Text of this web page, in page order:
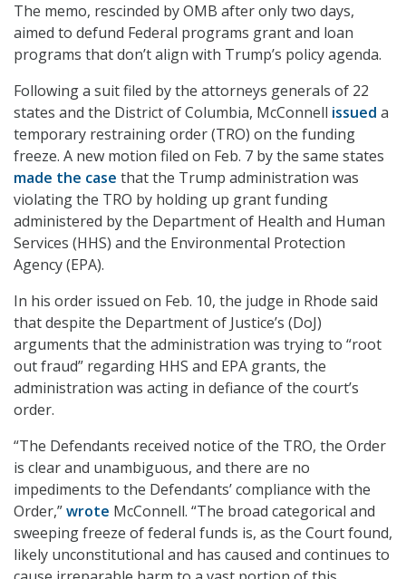
The memo, rescinded by OMB after only two days,
aimed to defund Federal programs grant and loan
programs that don’t align with Trump’s policy agenda.
Following a suit filed by the attorneys generals of 22
states and the District of Columbia, McConnell issued a
temporary restraining order (TRO) on the funding
freeze. A new motion filed on Feb. 7 by the same states
made the case that the Trump administration was
violating the TRO by holding up grant funding
administered by the Department of Health and Human
Services (HHS) and the Environmental Protection
Agency (EPA).
In his order issued on Feb. 10, the judge in Rhode said
that despite the Department of Justice’s (DoJ)
arguments that the administration was trying to “root
out fraud” regarding HHS and EPA grants, the
administration was acting in defiance of the court’s
order.
“The Defendants received notice of the TRO, the Order
is clear and unambiguous, and there are no
impediments to the Defendants’ compliance with the
Order,”wrote McConnell. “The broad categorical and
sweeping freeze of federal funds is, as the Court found,
likely unconstitutional and has caused and continues to